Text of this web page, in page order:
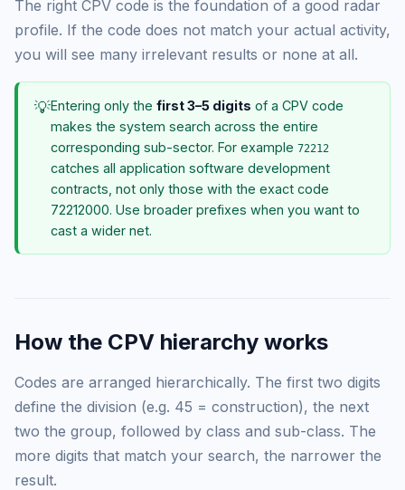
The right CPV code is the foundation of a good radar
profile. If the code does not match your actual activity,
you will see many irrelevant results or none at all.
💡Entering only the first 3–5 digits of a CPV code
makes the system search across the entire
corresponding sub-sector. For example 72212
catches all application software development
contracts, not only those with the exact code
72212000. Use broader prefixes when you want to
cast a wider net.
How the CPV hierarchy works
Codes are arranged hierarchically. The first two digits
define the division (e.g. 45 = construction), the next
two the group, followed by class and sub-class. The
more digits that match your search, the narrower the
result.